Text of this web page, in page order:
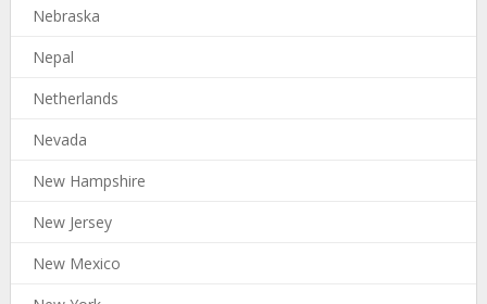
Nebraska
Nepal
Netherlands
Nevada
New Hampshire
New Jersey
New Mexico